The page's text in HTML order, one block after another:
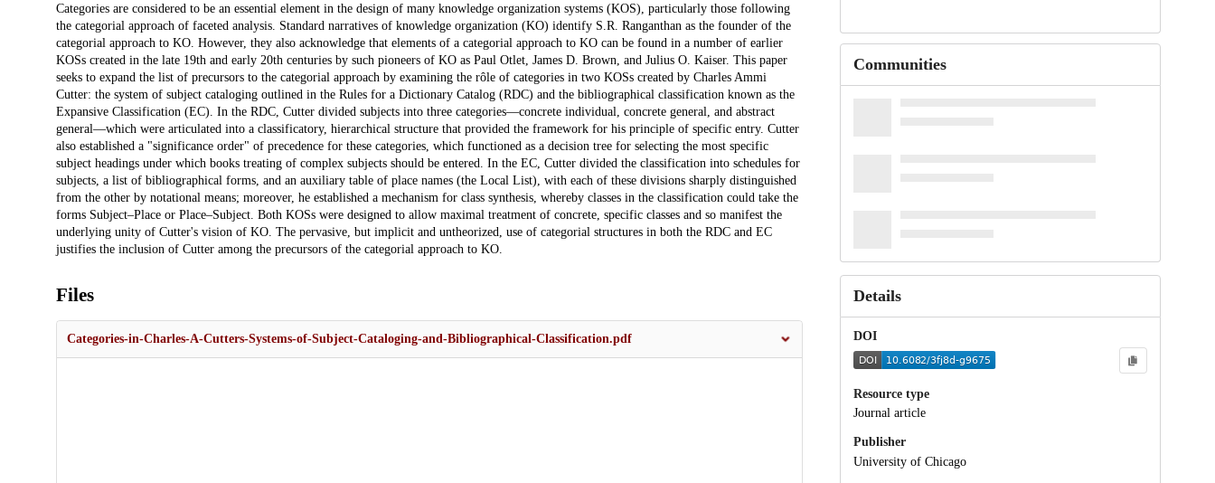
Description
Categories are considered to be an essential element in the design of many knowledge organization systems (KOS), particularly those following
the categorial approach of faceted analysis. Standard narratives of knowledge organization (KO) identify S.R. Ranganthan as the founder of the
categorial approach to KO. However, they also acknowledge that elements of a categorial approach to KO can be found in a number of earlier
KOSs created in the late 19th and early 20th centuries by such pioneers of KO as Paul Otlet, James D. Brown, and Julius O. Kaiser. This paper
seeks to expand the list of precursors to the categorial approach by examining the rôle of categories in two KOSs created by Charles Ammi
Cutter: the system of subject cataloging outlined in the Rules for a Dictionary Catalog (RDC) and the bibliographical classification known as the
Expansive Classification (EC). In the RDC, Cutter divided subjects into three categories—concrete individual, concrete general, and abstract
general—which were articulated into a classificatory, hierarchical structure that provided the framework for his principle of specific entry. Cutter
also established a "significance order" of precedence for these categories, which functioned as a decision tree for selecting the most specific
subject headings under which books treating of complex subjects should be entered. In the EC, Cutter divided the classification into schedules for
subjects, a list of bibliographical forms, and an auxiliary table of place names (the Local List), with each of these divisions sharply distinguished
from the other by notational means; moreover, he established a mechanism for class synthesis, whereby classes in the classification could take the
forms Subject–Place or Place–Subject. Both KOSs were designed to allow maximal treatment of concrete, specific classes and so manifest the
underlying unity of Cutter's vision of KO. The pervasive, but implicit and untheorized, use of categorial structures in both the RDC and EC
justifies the inclusion of Cutter among the precursors of the categorial approach to KO.
Files
Categories-in-Charles-A-Cutters-Systems-of-Subject-Cataloging-and-Bibliographical-Classification.pdf
Communities
Details
DOI
Resource type
Journal article
Publisher
University of Chicago